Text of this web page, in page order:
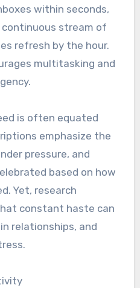
within seconds,
continuous stream of
refresh by the hour.
multitasking and
is often equated
emphasize the
pressure, and
based on how
Yet, research
constant haste can
relationships, and